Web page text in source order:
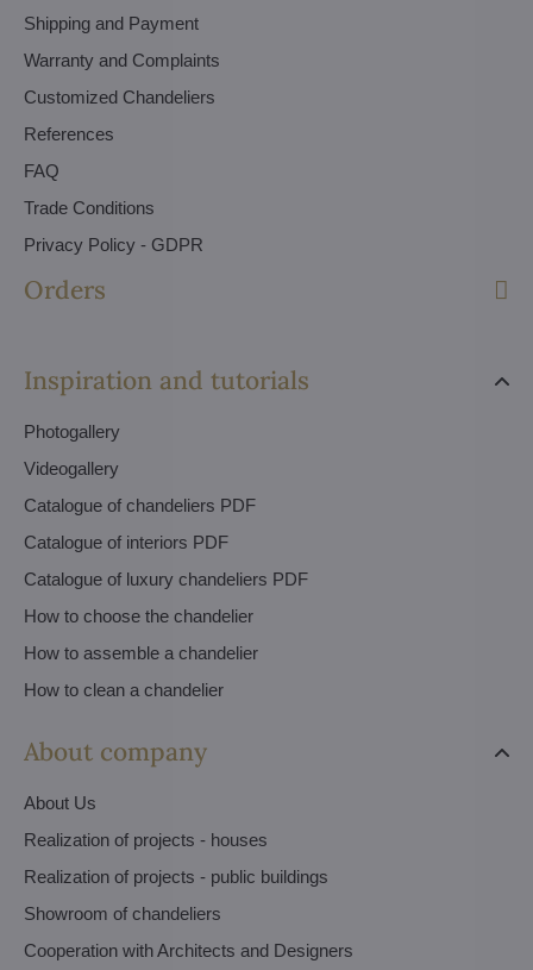
Shipping and Payment
Warranty and Complaints
Customized Chandeliers
References
FAQ
Trade Conditions
Privacy Policy - GDPR
Orders
Inspiration and tutorials
Photogallery
Videogallery
Catalogue of chandeliers PDF
Catalogue of interiors PDF
Catalogue of luxury chandeliers PDF
How to choose the chandelier
How to assemble a chandelier
How to clean a chandelier
About company
About Us
Realization of projects - houses
Realization of projects - public buildings
Showroom of chandeliers
Cooperation with Architects and Designers